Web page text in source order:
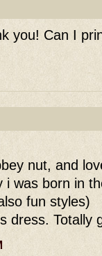
you! Can I
nut, and
i was born in
fun styles)
dress. Totally